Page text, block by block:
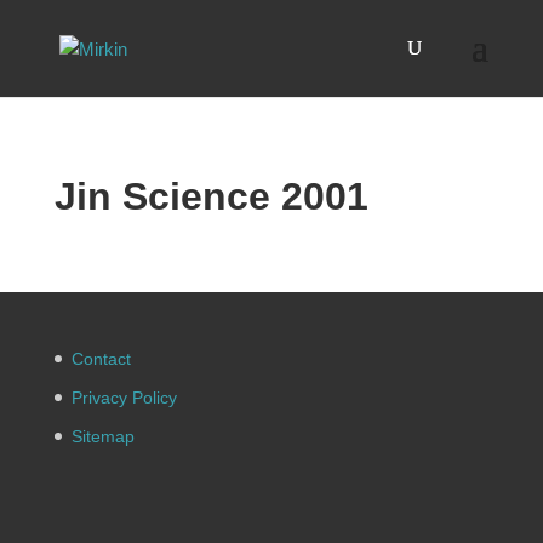
Jin Science 2001
Contact
Privacy Policy
Sitemap